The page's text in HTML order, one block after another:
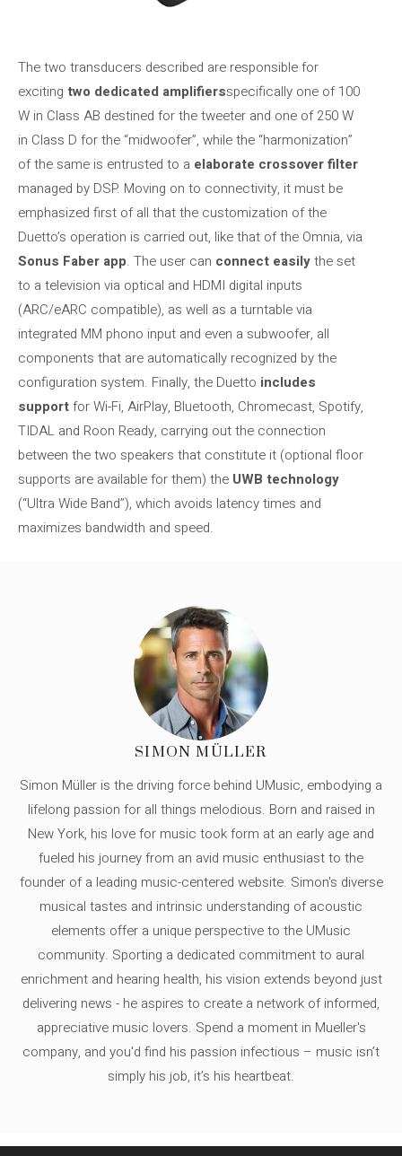
The two transducers described are responsible for
exciting two dedicated amplifiersspecifically one of 100
W in Class AB destined for the tweeter and one of 250 W
in Class D for the “midwoofer”, while the “harmonization”
of the same is entrusted to a elaborate crossover filter
managed by DSP. Moving on to connectivity, it must be
emphasized first of all that the customization of the
Duetto’s operation is carried out, like that of the Omnia, via
Sonus Faber app. The user can connect easilythe set
to a television via optical and HDMI digital inputs
(ARC/eARC compatible), as well as a turntable via
integrated MM phono input and even a subwoofer, all
components that are automatically recognized by the
configuration system. Finally, the Duetto includes
supportfor Wi-Fi, AirPlay, Bluetooth, Chromecast, Spotify,
TIDAL and Roon Ready, carrying out the connection
between the two speakers that constitute it (optional floor
supports are available for them) the UWB technology
(“Ultra Wide Band”), which avoids latency times and
maximizes bandwidth and speed.
SIMON MÜLLER
Simon Müller is the driving force behind UMusic, embodying a
lifelong passion for all things melodious. Born and raised in
New York, his love for music took form at an early age and
fueled his journey from an avid music enthusiast to the
founder of a leading music-centered website. Simon's diverse
musical tastes and intrinsic understanding of acoustic
elements offer a unique perspective to the UMusic
community. Sporting a dedicated commitment to aural
enrichment and hearing health, his vision extends beyond just
delivering news - he aspires to create a network of informed,
appreciative music lovers. Spend a moment in Mueller's
company, and you'd find his passion infectious – music isn’t
simply his job, it’s his heartbeat.